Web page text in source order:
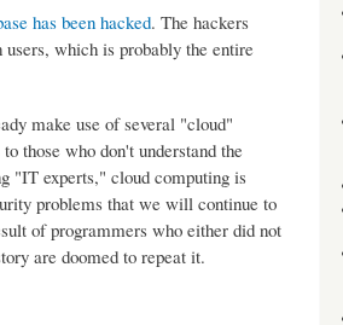
has been hacked. The hackers
which is probably the entire
make use of several "cloud"
those who don't understand the
"IT experts," cloud computing is
problems that we will continue to
of programmers who either did not
are doomed to repeat it.